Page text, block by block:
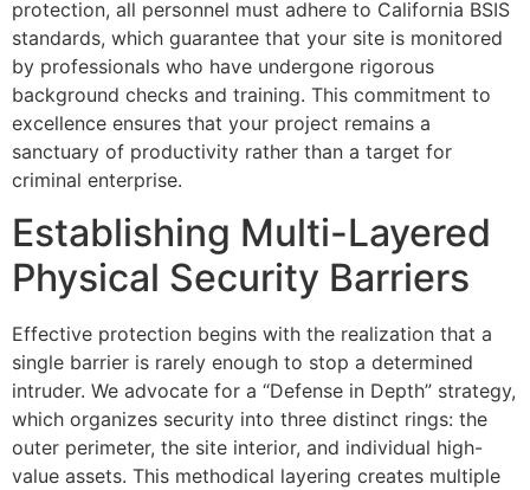
protection, all personnel must adhere to California BSIS
standards, which guarantee that your site is monitored
by professionals who have undergone rigorous
background checks and training. This commitment to
excellence ensures that your project remains a
sanctuary of productivity rather than a target for
criminal enterprise.
Establishing Multi-Layered
Physical Security Barriers
Effective protection begins with the realization that a
single barrier is rarely enough to stop a determined
intruder. We advocate for a “Defense in Depth” strategy,
which organizes security into three distinct rings: the
outer perimeter, the site interior, and individual high-
value assets. This methodical layering creates multiple